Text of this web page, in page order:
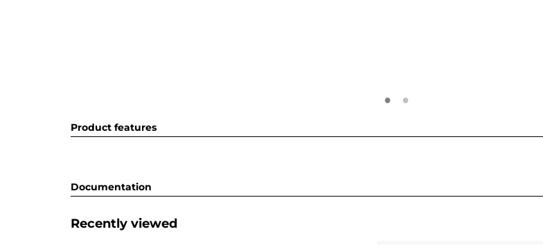
Product features
Documentation
Recently viewed